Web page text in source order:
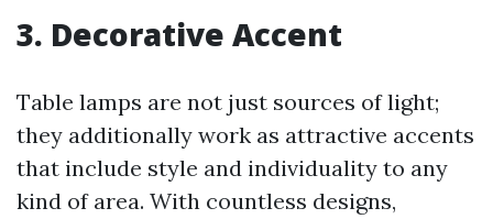
3. Decorative Accent
Table lamps are not just sources of light;
they additionally work as attractive accents
that include style and individuality to any
kind of area. With countless designs,